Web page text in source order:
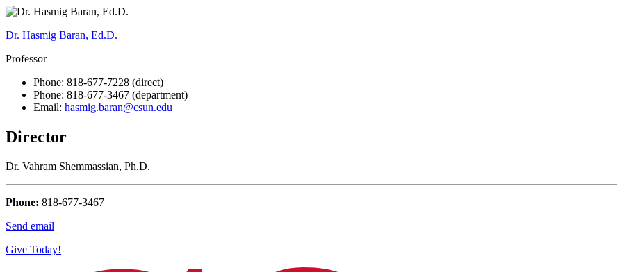
Dr. Hasmig Baran, Ed.D.
Professor
Phone: 818-677-7228 (direct)
Phone: 818-677-3467 (department)
Email: hasmig.baran@csun.edu
Director
Dr. Vahram Shemmassian, Ph.D.
Phone: 818-677-3467
Send email
Give Today!